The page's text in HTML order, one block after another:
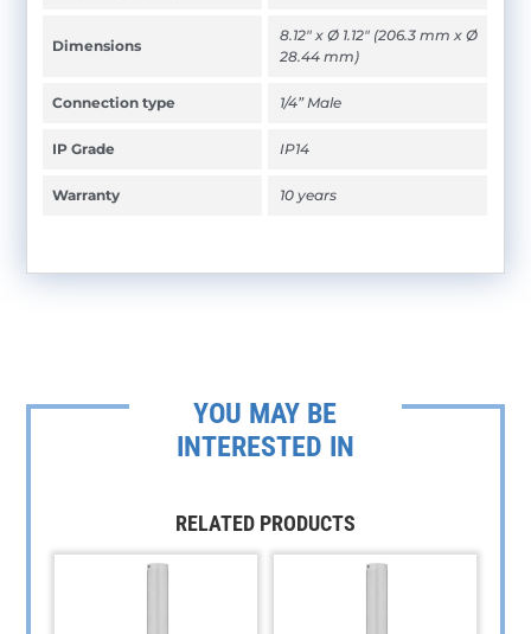
Dimensions
8.12" x Ø 1.12" (206.3 mm x Ø
28.44 mm)
Connection type 1/4” Male
IP Grade IP14
Warranty 10 years
YOU MAY BE
INTERESTED IN
RELATED PRODUCTS